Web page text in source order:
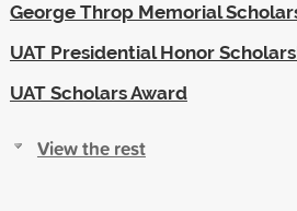
George Throp Memorial
UAT Presidential Honor
UAT Scholars Award
View the rest